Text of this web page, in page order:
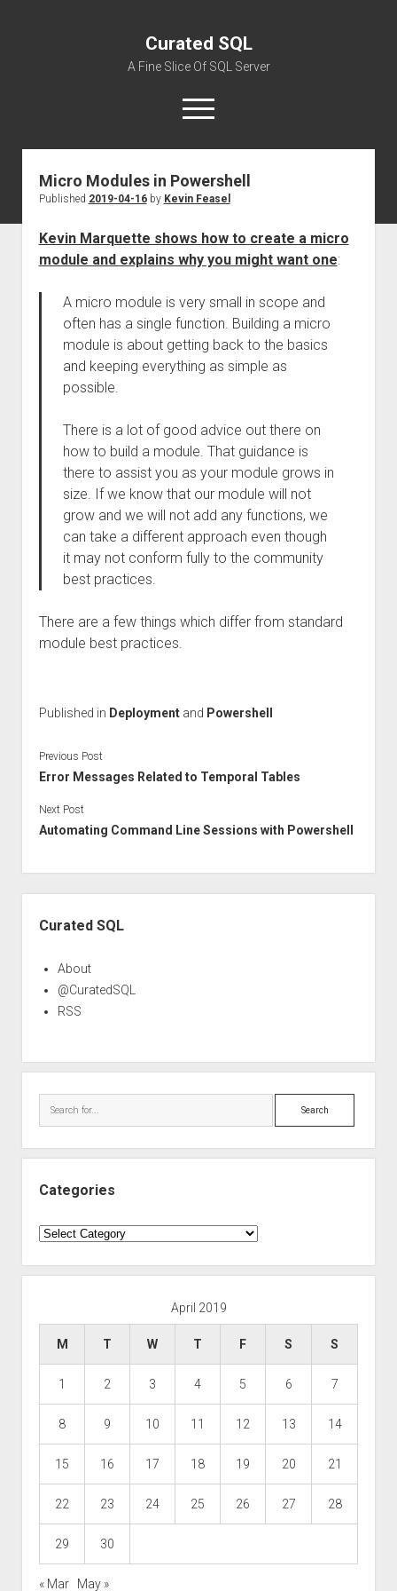
Curated SQL
A Fine Slice Of SQL Server
open
menu
About
Micro Modules in Powershell
Published 2019-04-16by Kevin Feasel
Kevin Marquette shows how to create a micro
module and explains why you might want one:
A micro module is very small in scope and
often has a single function. Building a micro
module is about getting back to the basics
and keeping everything as simple as
possible.
There is a lot of good advice out there on
how to build a module. That guidance is
there to assist you as your module grows in
size. If we know that our module will not
grow and we will not add any functions, we
can take a different approach even though
it may not conform fully to the community
best practices.
There are a few things which differ from standard
module best practices.
Published in Deploymentand Powershell
Previous Post
Error Messages Related to Temporal Tables
Next Post
Automating Command Line Sessions with Powershell
Curated SQL
About
@CuratedSQL
RSS
Search
Categories
Categories
April 2019
M T W T F S S
1 2 3 4 5 6 7
8 9 10 11 12 13 14
15 16 17 18 19 20 21
22 23 24 25 26 27 28
29 30
« Mar May »